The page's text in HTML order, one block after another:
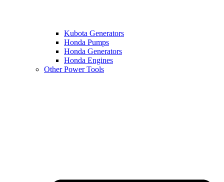
Kubota Generators
Honda Pumps
Honda Generators
Honda Engines
Other Power Tools